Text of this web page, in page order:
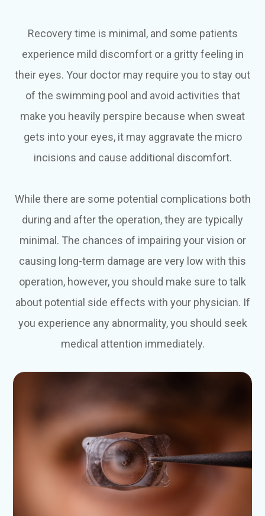
Recovery time is minimal, and some patients
experience mild discomfort or a gritty feeling in
their eyes. Your doctor may require you to stay out
of the swimming pool and avoid activities that
make you heavily perspire because when sweat
gets into your eyes, it may aggravate the micro
incisions and cause additional discomfort.
While there are some potential complications both
during and after the operation, they are typically
minimal. The chances of impairing your vision or
causing long-term damage are very low with this
operation, however, you should make sure to talk
about potential side effects with your physician. If
you experience any abnormality, you should seek
medical attention immediately.